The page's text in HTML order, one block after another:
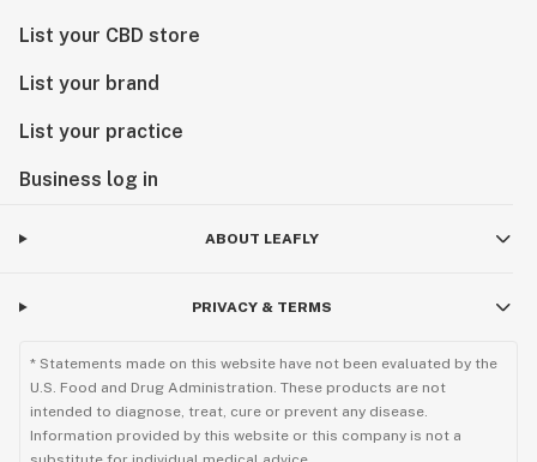
List your CBD store
List your brand
List your practice
Business log in
ABOUT LEAFLY
PRIVACY & TERMS
* Statements made on this website have not been evaluated by the
U.S. Food and Drug Administration. These products are not
intended to diagnose, treat, cure or prevent any disease.
Information provided by this website or this company is not a